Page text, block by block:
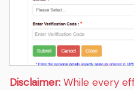
Disclaimer: While every